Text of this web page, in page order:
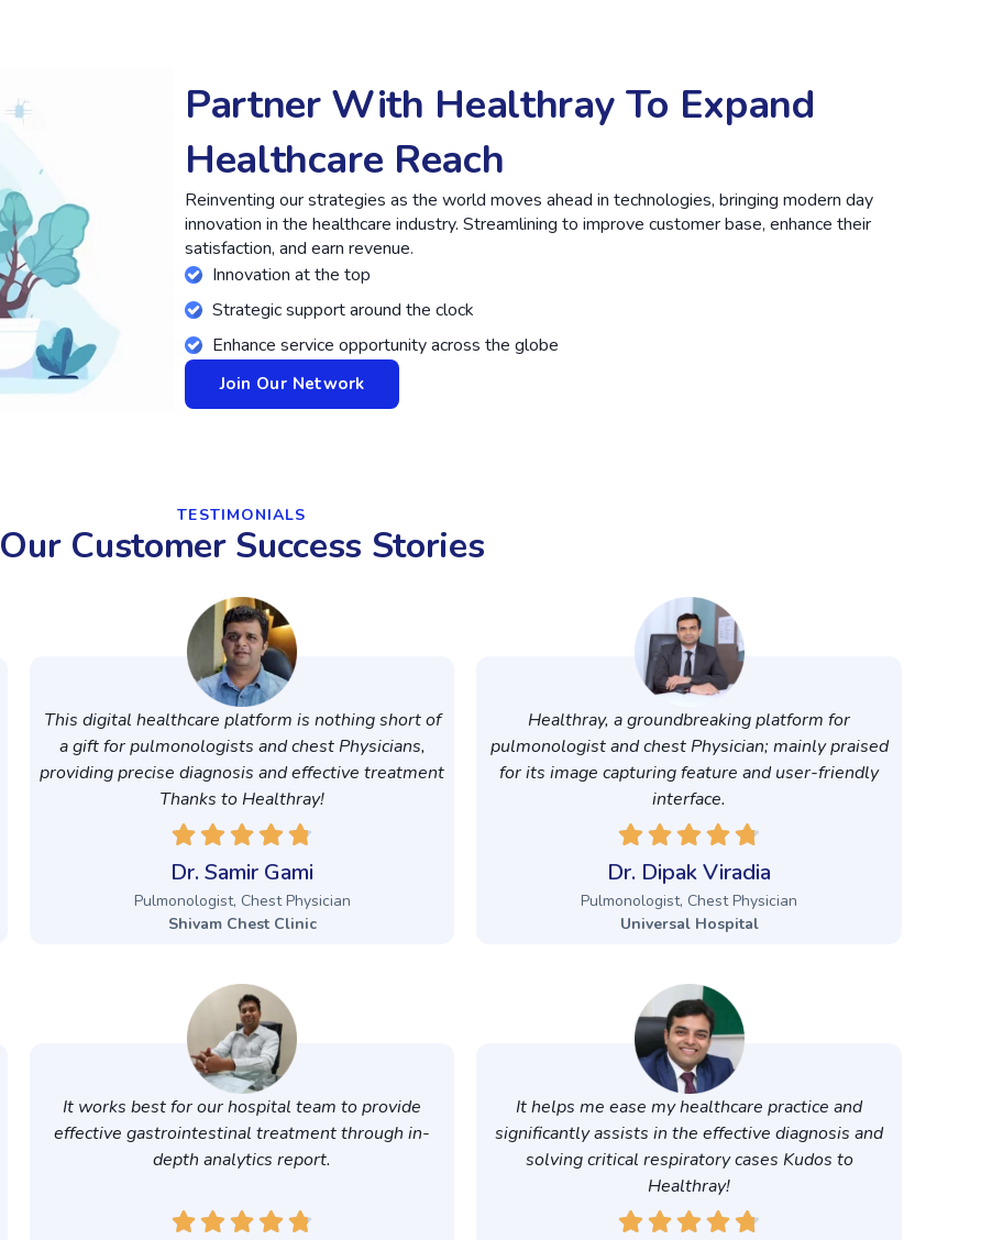
Partner With Healthray To Expand
Healthcare Reach
Reinventing our strategies as the world moves ahead in technologies, bringing modern day
innovation in the healthcare industry. Streamlining to improve customer base, enhance their
satisfaction, and earn revenue.
Innovation at the top
Strategic support around the clock
Enhance service opportunity across the globe
Join Our Network
TESTIMONIALS
Our Customer Success Stories
This digital healthcare platform is nothing short of
a gift for pulmonologists and chest Physicians,
providing precise diagnosis and effective treatment
Thanks to Healthray!
Dr. Samir Gami
Pulmonologist, Chest Physician
Shivam Chest Clinic
Healthray, a groundbreaking platform for
pulmonologist and chest Physician; mainly praised
for its image capturing feature and user-friendly
interface.
Dr. Dipak Viradia
Pulmonologist, Chest Physician
Universal Hospital
It works best for our hospital team to provide
effective gastrointestinal treatment through in-
depth analytics report.
It helps me ease my healthcare practice and
significantly assists in the effective diagnosis and
solving critical respiratory cases Kudos to
Healthray!